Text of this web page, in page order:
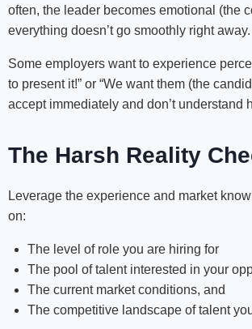
often, the leader becomes emotional (the
everything doesn’t go smoothly right away.
Some employers want to experience
to present it!” or “We want them (the
accept immediately and don’t understand
The Harsh Reality
Leverage the experience and market
on:
The level of role you are hiring for
The pool of talent interested in your
The current market conditions, and
The competitive landscape of talent